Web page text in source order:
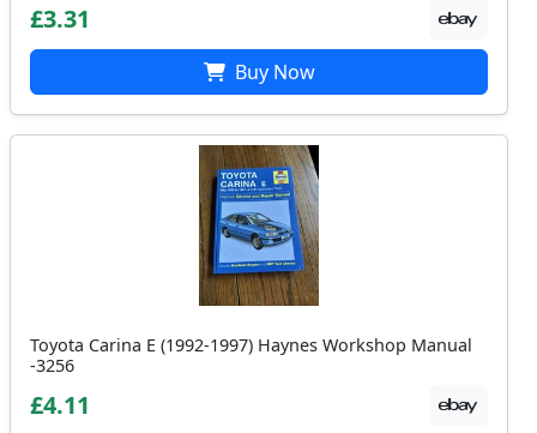
£3.31
Buy Now
Toyota Carina E (1992-1997) Haynes Workshop Manual
-3256
£4.11